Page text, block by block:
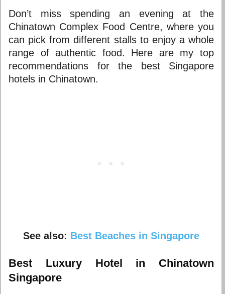
Don’t miss spending an evening at the
Chinatown Complex Food Centre, where you
can pick from different stalls to enjoy a whole
range of authentic food. Here are my top
recommendations for the
best Singapore
hotels in Chinatown.
See also: Best Beaches in Singapore
Best Luxury Hotel in Chinatown
Singapore